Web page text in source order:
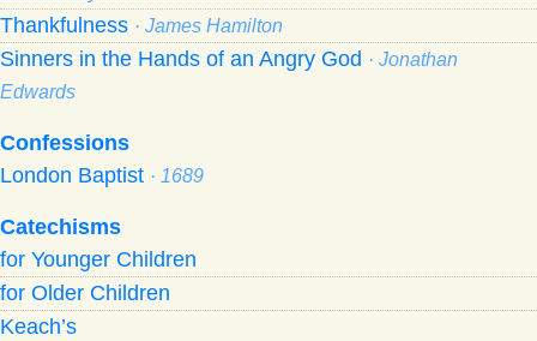
Thankfulness · James Hamilton
Sinners in the Hands of an Angry God · Jonathan
Edwards
Confessions
London Baptist · 1689
Catechisms
for Younger Children
for Older Children
Keach’s